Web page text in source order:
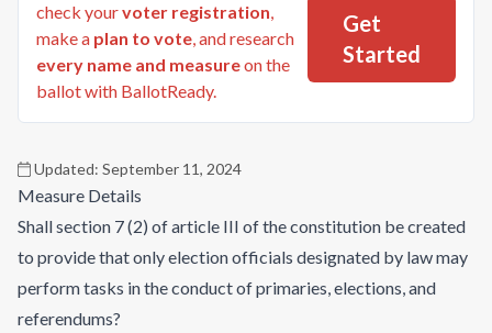
check yourvoter registration,
make a plan to vote, and research
every name and measureon the
ballot with BallotReady.
Get
Started
Updated: September 11, 2024
Measure Details
Shall section 7 (2) of article III of the constitution be created
to provide that only election officials designated by law may
perform tasks in the conduct of primaries, elections, and
referendums?